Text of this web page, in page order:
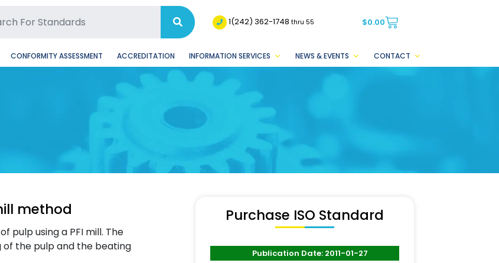
Page
Page 1(242) 362-1748thru 55 $0.00
CONFORMITY ASSESSMENT ACCREDITATION INFORMATION SERVICES NEWS & EVENTS CONTACT
method
pulp using a PFI mill. The
the pulp and the beating
Purchase ISO Standard
Publication Date: 2011-01-27